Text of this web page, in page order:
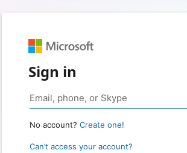
Sign in
No account? Create one!
Can’t access your account?